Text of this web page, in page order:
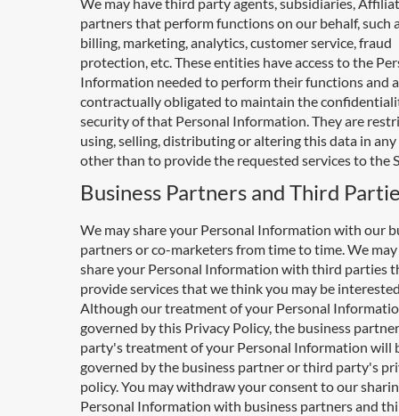
partners that perform functions on our behalf, such
billing, marketing, analytics, customer service, fraud
protection, etc. These entities have access to the
Information needed to perform their functions and
contractually obligated to maintain the
security of that Personal Information. They are
using, selling, distributing or altering this data in any
other than to provide the requested services to the
Business Partners and Third
We may share your Personal Information with our
partners or co-marketers from time to time. We
share your Personal Information with third parties
provide services that we think you may be
Although our treatment of your Personal
governed by this Privacy Policy, the business
party's treatment of your Personal Information will
governed by the business partner or third party's
policy. You may withdraw your consent to our
Personal Information with business partners and